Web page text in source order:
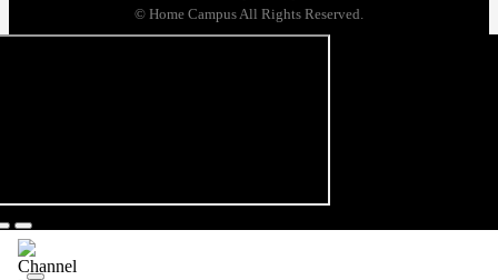
© Home Campus All Rights Reserved.